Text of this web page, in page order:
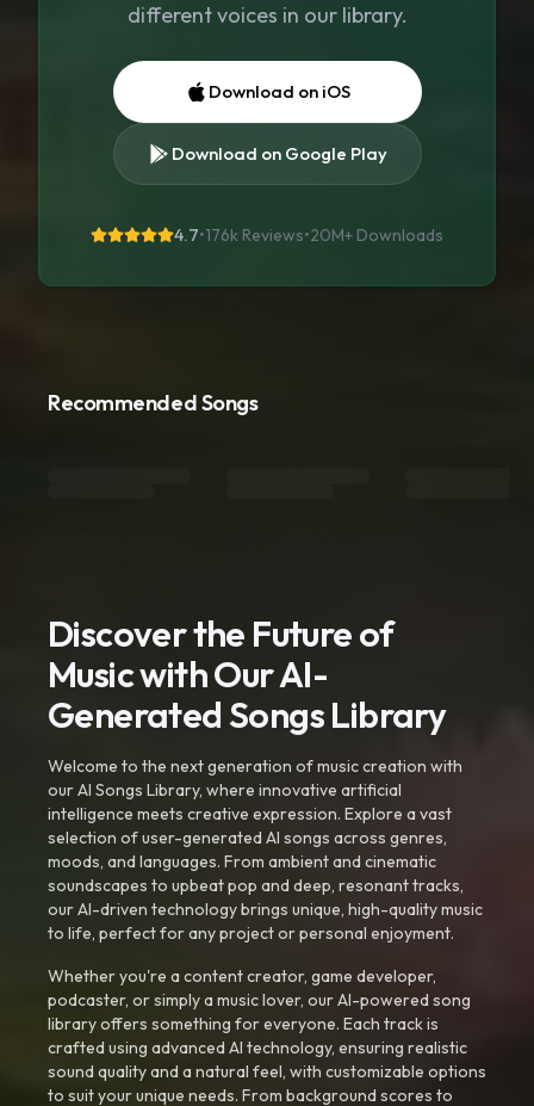
different voices in our library.
Download on iOS
Download on Google Play
4.7•176k Reviews•20M+ Downloads
Recommended Songs
Discover the Future of
Music with Our AI-
Generated Songs Library
Welcome to the next generation of music creation with
our AI Songs Library, where innovative artificial
intelligence meets creative expression. Explore a vast
selection of user-generated AI songs across genres,
moods, and languages. From ambient and cinematic
soundscapes to upbeat pop and deep, resonant tracks,
our AI-driven technology brings unique, high-quality music
to life, perfect for any project or personal enjoyment.
Whether you're a content creator, game developer,
podcaster, or simply a music lover, our AI-powered song
library offers something for everyone. Each track is
crafted using advanced AI technology, ensuring realistic
sound quality and a natural feel, with customizable options
to suit your unique needs. From background scores to